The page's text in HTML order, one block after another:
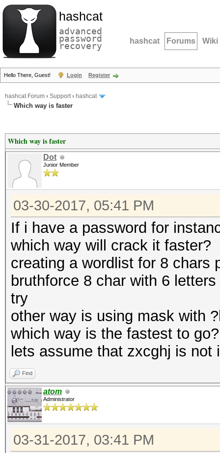
hashcat
advanced
password
recovery hashcat Forums Wiki
Hello There, Guest! Login Register
hashcat Forum › Support› hashcat
Which way is faster
Which way is faster
Dot
Junior Member
03-30-2017, 05:41 PM
If i have a password for
which way will crack it faster?
creating a wordlist for 8 chars
bruthforce 8 char with 6
try
other way is using mask with
which way is the fastest to go?
lets assume that zxcghj is not
Find
atom
Administrator
03-31-2017, 03:41 PM